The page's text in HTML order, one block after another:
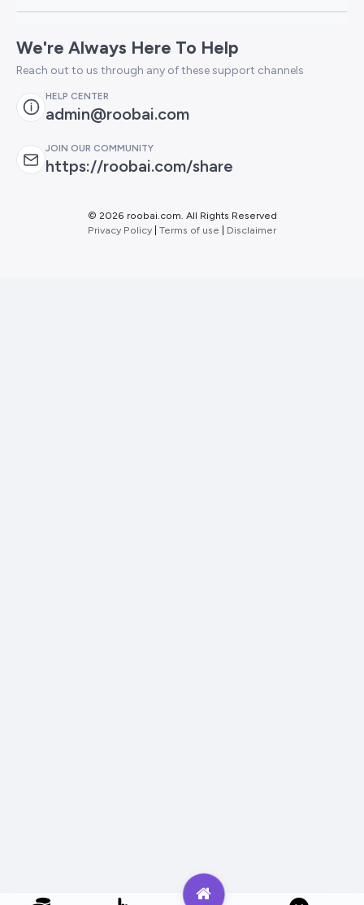
We're Always Here To Help
Reach out to us through any of these support channels
HELP CENTER
admin@roobai.com
JOIN OUR COMMUNITY
https://roobai.com/share
© 2026 roobai.com. All Rights Reserved
Privacy Policy Terms of use Disclaimer